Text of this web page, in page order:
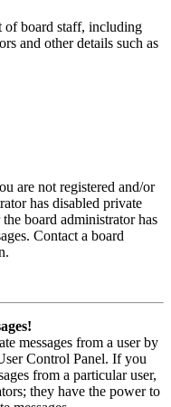
of board staff, including
and other details such as
are not registered and/or
has disabled private
board administrator has
Contact a board
messages from a user by
Control Panel. If you
from a particular user,
they have the power to